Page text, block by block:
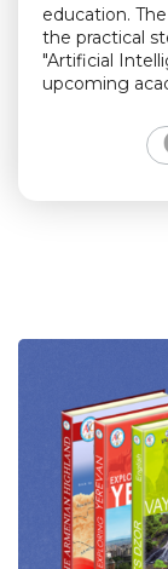
education.
the practical
"Artificial
upcoming